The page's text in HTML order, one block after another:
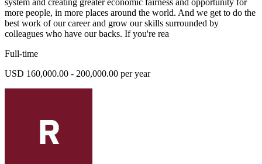
system and creating greater economic fairness and opportunity for
more people, in more places around the world. And we get to do the
best work of our career and grow our skills surrounded by
colleagues who have our backs. If you're rea
Full-time
USD 160,000.00 - 200,000.00 per year